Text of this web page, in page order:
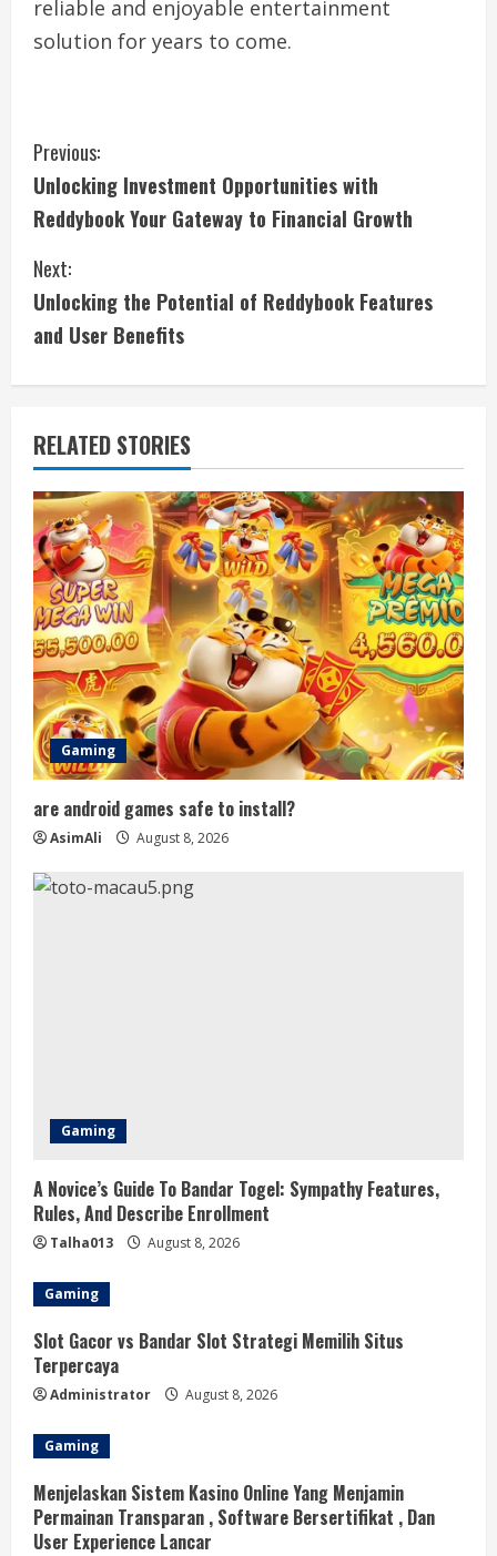
reliable and enjoyable entertainment
solution for years to come.
C
o
n
t
i
n
u
e
R
e
a
d
i
n
g
Previous:
Unlocking Investment Opportunities with
Reddybook Your Gateway to Financial Growth
Next:
Unlocking the Potential of Reddybook Features
and User Benefits
RELATED STORIES
Gaming
are android games safe to install?
AsimAli August 8, 2026
Gaming
A Novice’s Guide To Bandar Togel: Sympathy Features,
Rules, And Describe Enrollment
Talha013 August 8, 2026
Gaming
Slot Gacor vs Bandar Slot Strategi Memilih Situs
Terpercaya
Administrator August 8, 2026
Gaming
Menjelaskan Sistem Kasino Online Yang Menjamin
Permainan Transparan , Software Bersertifikat , Dan
User Experience Lancar